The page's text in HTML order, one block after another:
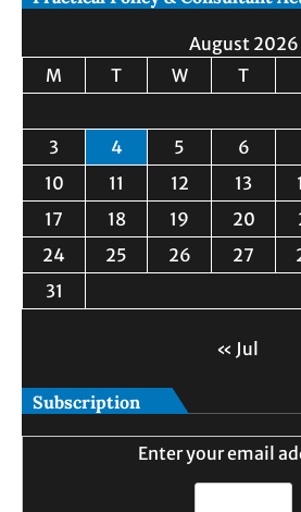
August 2026
M
T W T
3
4 5 6
10
11 12 13
17
18 19 20
24
25 26 27
31
« Jul
Subscription
Enter your email